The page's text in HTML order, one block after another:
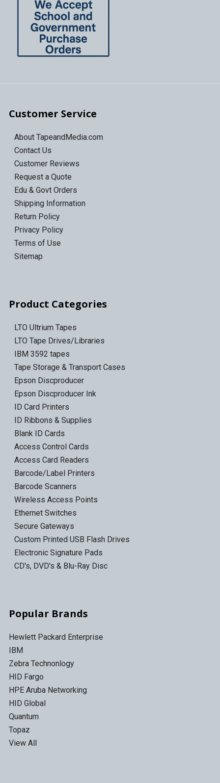
Customer Service
About TapeandMedia.com
Contact Us
Customer Reviews
Request a Quote
Edu & Govt Orders
Shipping Information
Return Policy
Privacy Policy
Terms of Use
Sitemap
Product Categories
LTO Ultrium Tapes
LTO Tape Drives/Libraries
IBM 3592 tapes
Tape Storage & Transport Cases
Epson Discproducer
Epson Discproducer Ink
ID Card Printers
ID Ribbons & Supplies
Blank ID Cards
Access Control Cards
Access Card Readers
Barcode/Label Printers
Barcode Scanners
Wireless Access Points
Ethernet Switches
Secure Gateways
Custom Printed USB Flash Drives
Electronic Signature Pads
CD's, DVD's & Blu-Ray Disc
Popular Brands
Hewlett Packard Enterprise
IBM
Zebra Technonlogy
HID Fargo
HPE Aruba Networking
HID Global
Quantum
Topaz
View All